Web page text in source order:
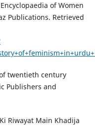
of Women
Publications. Retrieved
twentieth century
Publishers and
Riwayat Main Khadija